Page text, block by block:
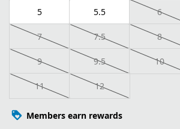
5 5.5 6
7 7.5 8
9 9.5 10
11 12
Members earn rewards